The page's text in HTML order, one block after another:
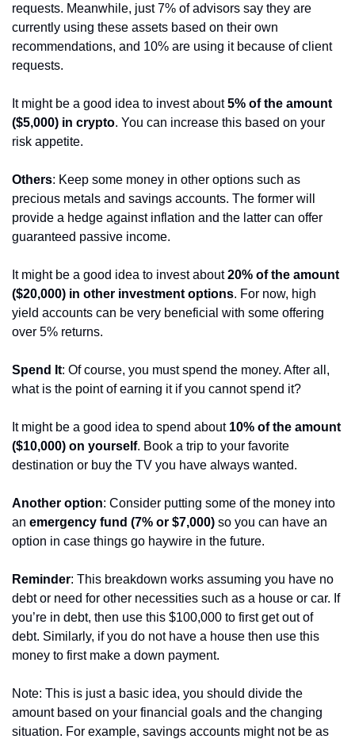
requests. Meanwhile, just 7% of advisors say they are
currently using these assets based on their own
recommendations, and 10% are using it because of client
requests.
It might be a good idea to invest about 5% of the amount
($5,000) in crypto. You can increase this based on your
risk appetite.
Others: Keep some money in other options such as
precious metals and savings accounts. The former will
provide a hedge against inflation and the latter can offer
guaranteed passive income.
It might be a good idea to invest about 20% of the amount
($20,000) in other investment options. For now, high
yield accounts can be very beneficial with some offering
over 5% returns.
Spend It: Of course, you must spend the money. After all,
what is the point of earning it if you cannot spend it?
It might be a good idea to spend about 10% of the amount
($10,000) on yourself. Book a trip to your favorite
destination or buy the TV you have always wanted.
Another option: Consider putting some of the money into
an emergency fund (7% or $7,000) so you can have an
option in case things go haywire in the future.
Reminder: This breakdown works assuming you have no
debt or need for other necessities such as a house or car. If
you’re in debt, then use this $100,000 to first get out of
debt. Similarly, if you do not have a house then use this
money to first make a down payment.
Note: This is just a basic idea, you should divide the
amount based on your financial goals and the changing
situation. For example, savings accounts might not be as